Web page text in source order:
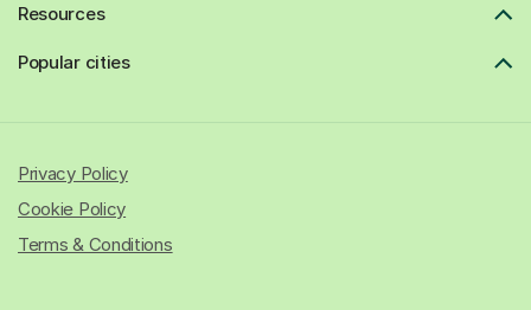
Resources
Popular cities
Privacy Policy
Cookie Policy
Terms & Conditions